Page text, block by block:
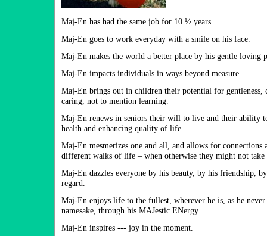
Maj-En has had the same job for 10 ½ years.
Maj-En goes to work everyday with a smile on his face.
Maj-En makes the world a better place by his gentle loving
Maj-En impacts individuals in ways beyond measure.
Maj-En brings out in children their potential for gentleness,
caring, not to mention learning.
Maj-En renews in seniors their will to live and their ability
health and enhancing quality of life.
Maj-En mesmerizes one and all, and allows for
different walks of life – when otherwise they might not take
Maj-En dazzles everyone by his beauty, by his friendship,
regard.
Maj-En enjoys life to the fullest, wherever he is, as he
namesake, through his MAJestic ENergy.
Maj-En inspires --- joy in the moment.